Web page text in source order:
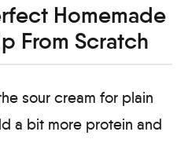
Homemade
From Scratch
sour cream for plain
a bit more protein and